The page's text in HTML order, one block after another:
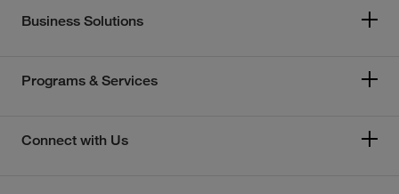
Business Solutions
Programs & Services
Connect with Us